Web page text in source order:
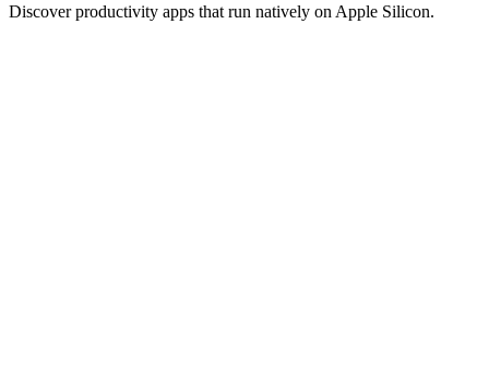
Discover productivity apps that run natively on Apple Silicon.